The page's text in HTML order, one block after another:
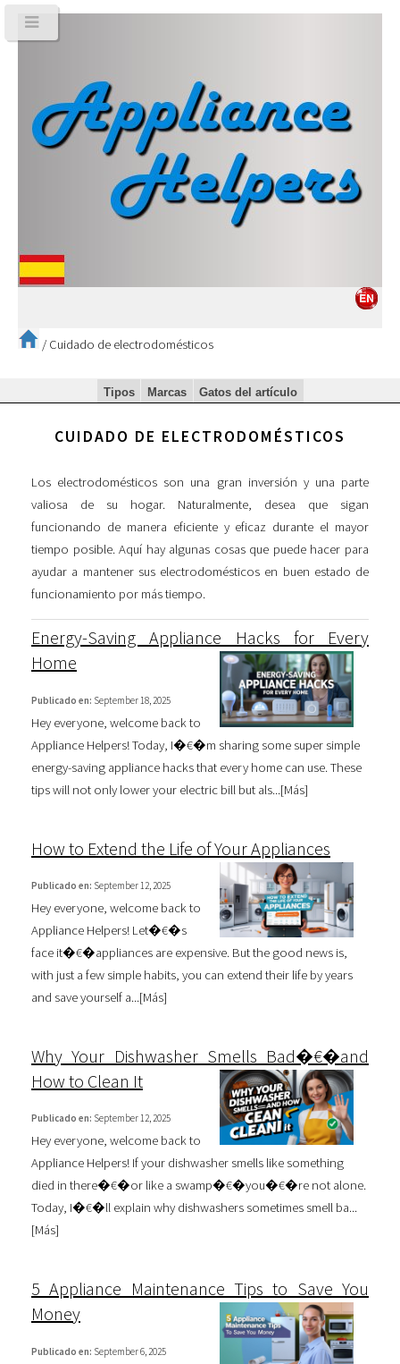
/ Cuidado de electrodomésticos
Tipos Marcas Gatos del artículo
CUIDADO DE ELECTRODOMÉSTICOS
Los electrodomésticos son una gran inversión y una parte
valiosa de su hogar. Naturalmente, desea que sigan
funcionando de manera eficiente y eficaz durante el mayor
tiempo posible. Aquí hay algunas cosas que puede hacer para
ayudar a mantener sus electrodomésticos en buen estado de
funcionamiento por más tiempo.
Energy-Saving Appliance Hacks for Every
Home
Publicado en: September 18, 2025
Hey everyone, welcome back to
Appliance Helpers! Today, I�€�m sharing some super simple
energy-saving appliance hacks that every home can use. These
tips will not only lower your electric bill but als...[Más]
How to Extend the Life of Your Appliances
Publicado en: September 12, 2025
Hey everyone, welcome back to
Appliance Helpers! Let�€�s
face it�€�appliances are expensive. But the good news is,
with just a few simple habits, you can extend their life by years
and save yourself a...[Más]
Why Your Dishwasher Smells Bad�€�and
How to Clean It
Publicado en: September 12, 2025
Hey everyone, welcome back to
Appliance Helpers! If your dishwasher smells like something
died in there�€�or like a swamp�€�you�€�re not alone.
Today, I�€�ll explain why dishwashers sometimes smell ba...
[Más]
5 Appliance Maintenance Tips to Save You
Money
Publicado en: September 6, 2025